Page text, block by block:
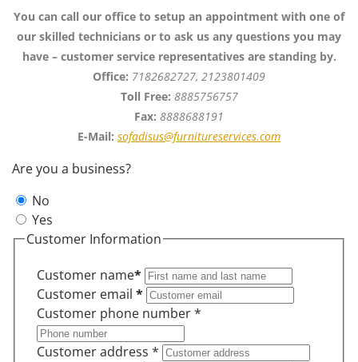
You can call our office to setup an appointment with one of
our skilled technicians or to ask us any questions you may
have – customer service representatives are standing by.
Office: 7182682727, 2123801409
Toll Free: 8885756757
Fax: 8888688191
E-Mail: sofadisus@furnitureservices.com